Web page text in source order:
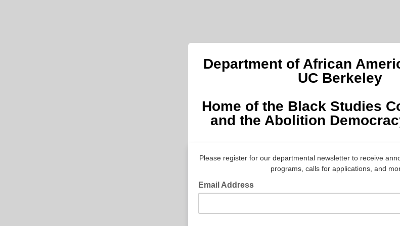
Department of African
UC Berkeley
Home of the Black Studies
and the Abolition
Please register for our departmental newsletter to receive
programs, calls for applications, and
Email Address